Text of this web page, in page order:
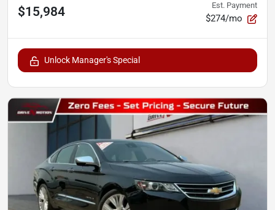
$15,984 Est. Payment
$274/mo
Unlock Manager's Special